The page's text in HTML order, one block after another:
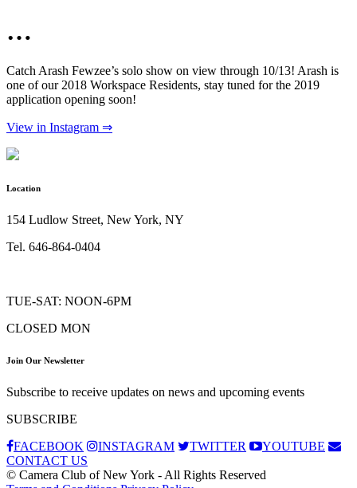
…
Catch Arash Fewzee’s solo show on view through 10/13! Arash is
one of our 2018 Workspace Residents, stay tuned for the 2019
application opening soon!
View in Instagram ⇒
Location
154 Ludlow Street, New York, NY
Tel. 646-864-0404
TUE-SAT: NOON-6PM
CLOSED MON
Join Our Newsletter
Subscribe to receive updates on news and upcoming events
SUBSCRIBE
FACEBOOK
INSTAGRAM TWITTER
YOUTUBE
CONTACT US
© Camera Club of New York - All Rights Reserved